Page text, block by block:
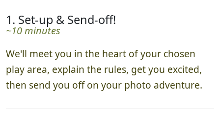
1. Set-up & Send-off!
~10 minutes
We'll meet you in the heart of your chosen
play area, explain the rules, get you excited,
then send you off on your photo adventure.